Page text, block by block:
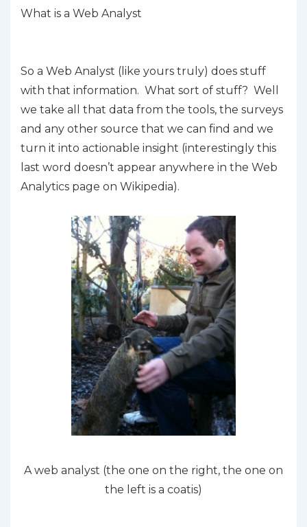
What is a Web Analyst
So a Web Analyst (like yours truly) does stuff
with that information. What sort of stuff? Well
we take all that data from the tools, the surveys
and any other source that we can find and we
turn it into actionable insight (interestingly this
last word doesn’t appear anywhere in the Web
Analytics page on Wikipedia).
A web analyst (the one on the right, the one on
the left is a coatis)